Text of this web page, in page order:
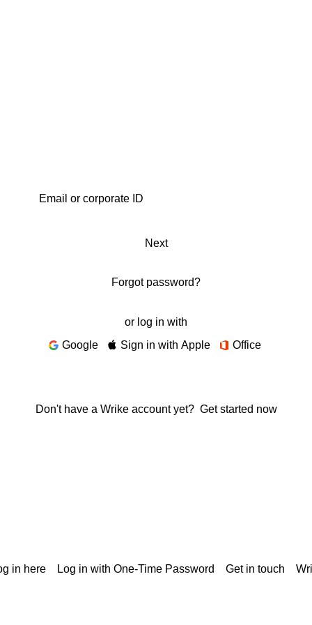
Next
Forgot password?
or log in with
Google
Sign in with Apple Office
Don't have a Wrike account yet? Get started now
in here Log in with One-Time Password Get in touch